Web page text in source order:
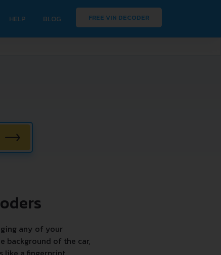
HELP BLOG FREE VIN DECODER
any of your
background of the car,